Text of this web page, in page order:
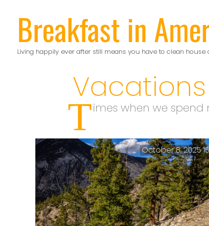
contentBreakfast in
Living happily ever after still means you have to clean house
Vacations
Times when we
October 8, 2025